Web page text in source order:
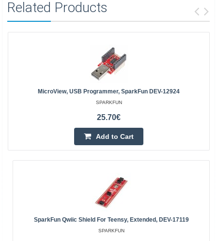
Related Products
MicroView, USB Programmer, SparkFun DEV-12924
SPARKFUN
25.70€
Add to Cart
SparkFun Qwiic Shield For Teensy, Extended, DEV-17119
SPARKFUN